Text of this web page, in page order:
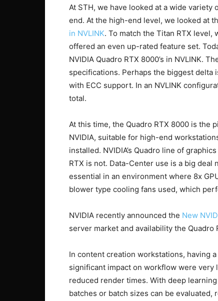
At STH, we have looked at a wide
end. At the high-end level, we looked at
in NVLINK. To match the Titan RTX level,
offered an even up-rated feature set.
NVIDIA Quadro RTX 8000’s in NVLINK.
specifications. Perhaps the biggest delta
with ECC support. In an NVLINK
total.
At this time, the Quadro RTX 8000 is the
NVIDIA, suitable for high-end
installed. NVIDIA’s Quadro line of
RTX is not. Data-Center use is a big
essential in an environment where 8x
blower type cooling fans used, which
NVIDIA recently announced the New
server market and availability the
In content creation workstations, having
significant impact on workflow were very
reduced render times. With deep
batches or batch sizes can be